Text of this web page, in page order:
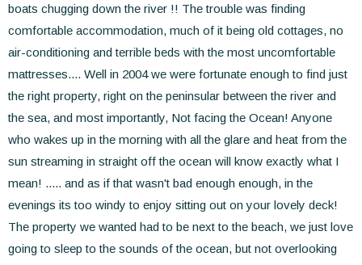
boats chugging down the river !! The trouble was finding
comfortable accommodation, much of it being old cottages, no
air-conditioning and terrible beds with the most uncomfortable
mattresses.... Well in 2004 we were fortunate enough to find just
the right property, right on the peninsular between the river and
the sea, and most importantly, Not facing the Ocean! Anyone
who wakes up in the morning with all the glare and heat from the
sun streaming in straight off the ocean will know exactly what I
mean! ..... and as if that wasn't bad enough enough, in the
evenings its too windy to enjoy sitting out on your lovely deck!
The property we wanted had to be next to the beach, we just love
going to sleep to the sounds of the ocean, but not overlooking